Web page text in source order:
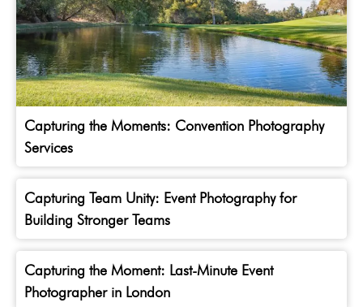
Capturing the Moments: Convention Photography
Services
Capturing Team Unity: Event Photography for
Building Stronger Teams
Capturing the Moment: Last-Minute Event
Photographer in London